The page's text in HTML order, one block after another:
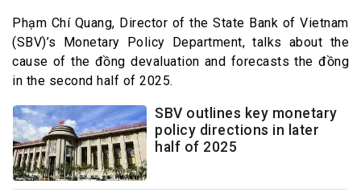
Phạm Chí Quang, Director of the State Bank of Vietnam
(SBV)’s Monetary Policy Department, talks about the
cause of the đồng devaluation and forecasts the đồng
in the second half of 2025.
SBV outlines key monetary
policy directions in later
half of 2025